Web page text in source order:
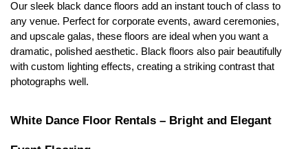
Our sleek black dance floors add an instant touch of class to
any venue. Perfect for corporate events, award ceremonies,
and upscale galas, these floors are ideal when you want a
dramatic, polished aesthetic. Black floors also pair beautifully
with custom lighting effects, creating a striking contrast that
photographs well.
White Dance Floor Rentals – Bright and Elegant